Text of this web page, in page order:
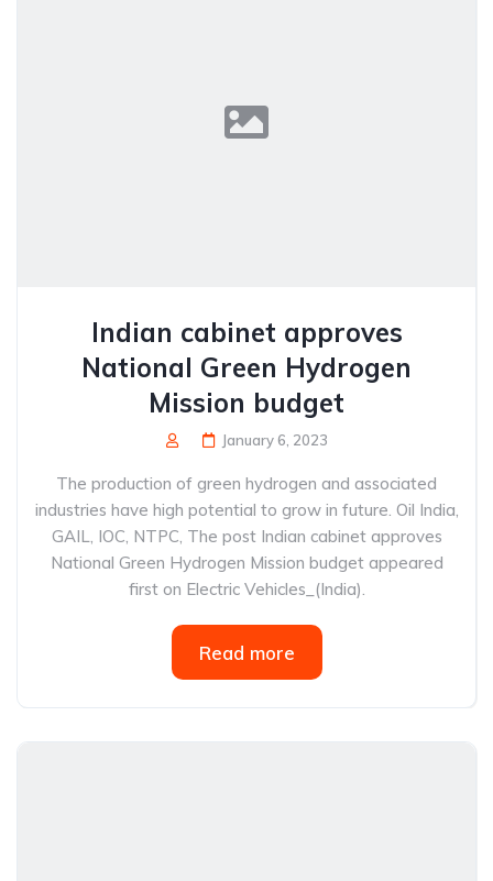
Indian cabinet approves
National Green Hydrogen
Mission budget
January 6, 2023
The production of green hydrogen and associated
industries have high potential to grow in future. Oil India,
GAIL, IOC, NTPC, The post Indian cabinet approves
National Green Hydrogen Mission budget appeared
first on Electric Vehicles_(India).
Read more